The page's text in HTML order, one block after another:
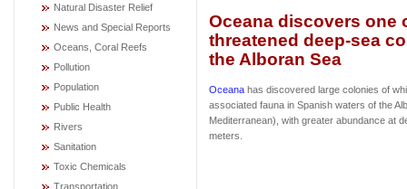
Natural Disaster Relief
News and Special Reports
Oceans, Coral Reefs
Pollution
Population
Public Health
Rivers
Sanitation
Toxic Chemicals
Transportation
Oceana discovers one
threatened deep-sea
the Alboran Sea
Oceana has discovered large colonies of
associated fauna in Spanish waters of the
Mediterranean), with greater abundance at
meters.